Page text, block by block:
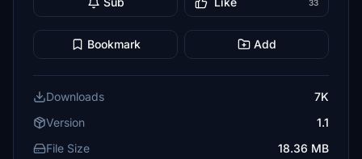
33
Bookmark Add
Downloads
7K
Version
1.1
File Size
18.36 MB